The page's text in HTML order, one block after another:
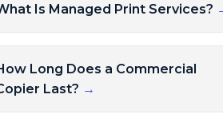
Is Managed Print Services?
Long Does a Commercial
Last? →